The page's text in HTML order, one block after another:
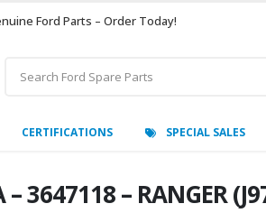
Ford Parts – Order Today!
CERTIFICATIONS SPECIAL SALES
3647118 – RANGER